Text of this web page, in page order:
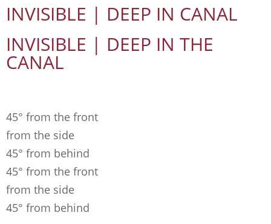
INVISIBLE | DEEP IN CANAL
INVISIBLE | DEEP IN THE
CANAL
45° from the front
from the side
45° from behind
45° from the front
from the side
45° from behind